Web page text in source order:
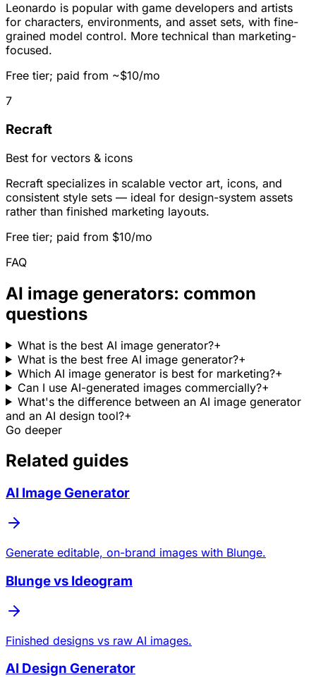
Leonardo is popular with game developers and artists
for characters, environments, and asset sets, with fine-
grained model control. More technical than marketing-
focused.
Free tier; paid from ~$10/mo
7
Recraft
Best for vectors & icons
Recraft specializes in scalable vector art, icons, and
consistent style sets — ideal for design-system assets
rather than finished marketing layouts.
Free tier; paid from $10/mo
FAQ
AI image generators: common
questions
What is the best AI image generator?+
What is the best free AI image generator?+
Which AI image generator is best for marketing?+
Can I use AI-generated images commercially?+
What's the difference between an AI image generator
and an AI design tool?+
Go deeper
Related guides
AI Image Generator
Generate editable, on-brand images with Blunge.
Blunge vs Ideogram
Finished designs vs raw AI images.
AI Design Generator